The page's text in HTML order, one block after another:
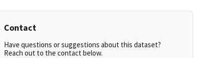
Contact
Have questions or suggestions about this dataset?
Reach out to the contact below.